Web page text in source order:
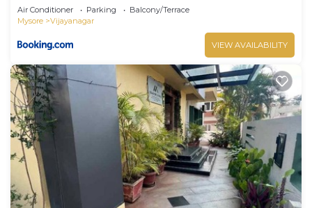
Air Conditioner Parking
Balcony/Terrace
Mysore
Vijayanagar
VIEW AVAILABILITY